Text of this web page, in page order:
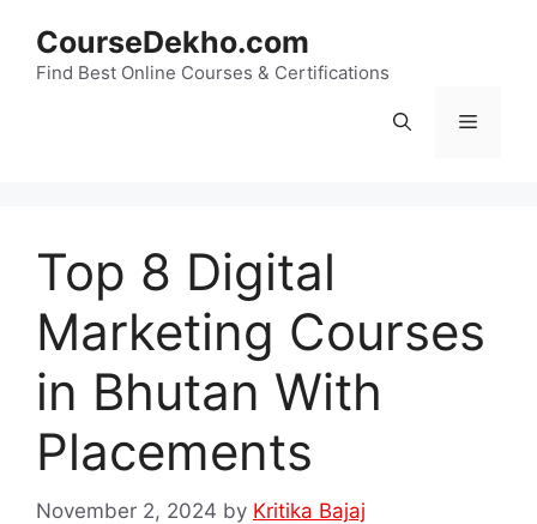
content
CourseDekho.com
Find Best Online Courses & Certifications
Menu
Top 8 Digital
Marketing Courses
in Bhutan With
Placements
November 2, 2024 by Kritika Bajaj